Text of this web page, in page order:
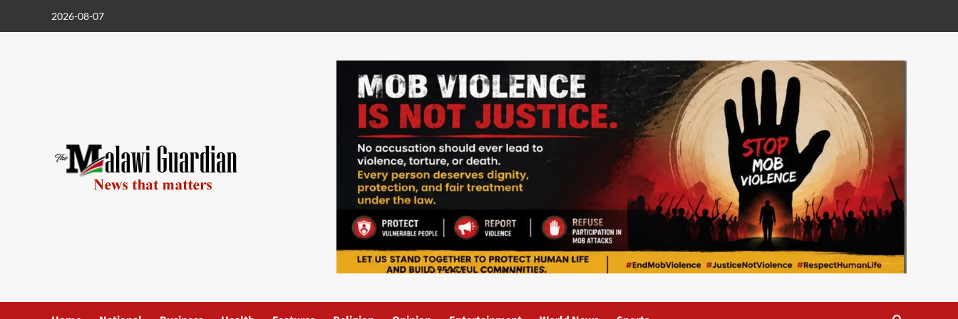
2026-08-07